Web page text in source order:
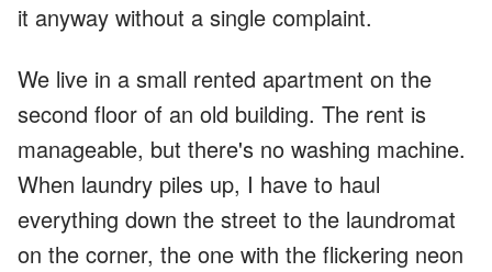
it anyway without a single complaint.
We live in a small rented apartment on the
second floor of an old building. The rent is
manageable, but there's no washing machine.
When laundry piles up, I have to haul
everything down the street to the laundromat
on the corner, the one with the flickering neon